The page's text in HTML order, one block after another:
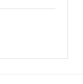
u
e
n